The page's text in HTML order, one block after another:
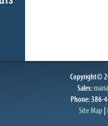
Copyright©
Sales:
Phone: 386-
Site Map|